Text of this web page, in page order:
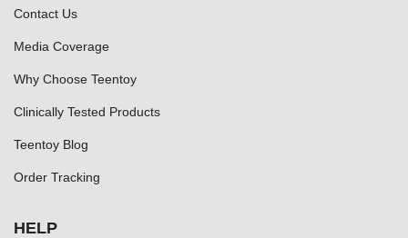
Contact Us
Media Coverage
Why Choose Teentoy
Clinically Tested Products
Teentoy Blog
Order Tracking
HELP